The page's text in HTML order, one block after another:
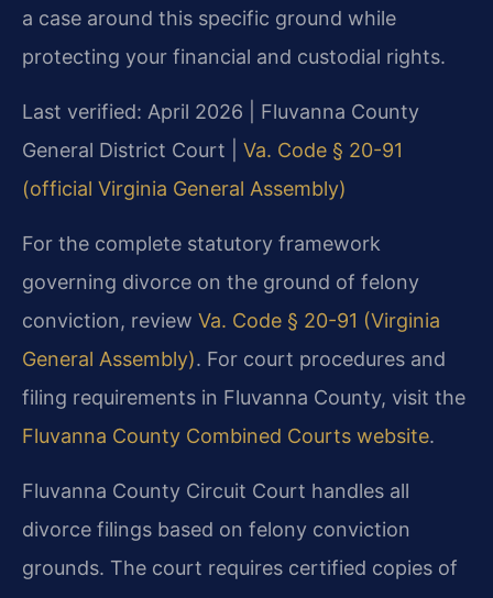
a case around this specific ground while
protecting your financial and custodial rights.
Last verified: April 2026 | Fluvanna County
General District Court | Va. Code § 20-91
(official Virginia General Assembly)
For the complete statutory framework
governing divorce on the ground of felony
conviction, review Va. Code § 20-91 (Virginia
General Assembly). For court procedures and
filing requirements in Fluvanna County, visit the
Fluvanna County Combined Courts website.
Fluvanna County Circuit Court handles all
divorce filings based on felony conviction
grounds. The court requires certified copies of